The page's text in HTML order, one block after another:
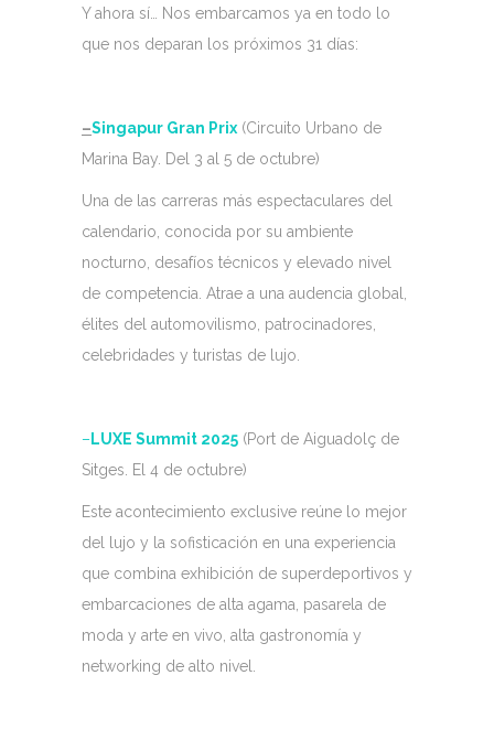
Y ahora sí… Nos embarcamos ya en todo lo
que nos deparan los próximos 31 días:
–Singapur Gran Prix(Circuito Urbano de
Marina Bay. Del 3 al 5 de octubre)
Una de las carreras más espectaculares del
calendario, conocida por su ambiente
nocturno, desafíos técnicos y elevado nivel
de competencia. Atrae a una audencia global,
élites del automovilismo, patrocinadores,
celebridades y turistas de lujo.
– LUXE Summit 2025 (Port de Aiguadolç de
Sitges. El 4 de octubre)
Este acontecimiento exclusive reúne lo mejor
del lujo y la sofisticación en una experiencia
que combina exhibición de superdeportivos y
embarcaciones de alta agama, pasarela de
moda y arte en vivo, alta gastronomía y
networking de alto nivel.